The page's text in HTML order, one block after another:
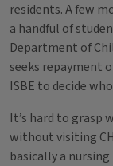
residents. A few
a handful of
Department of
seeks repayment
ISBE to decide
It’s hard to grasp
without visiting
basically a